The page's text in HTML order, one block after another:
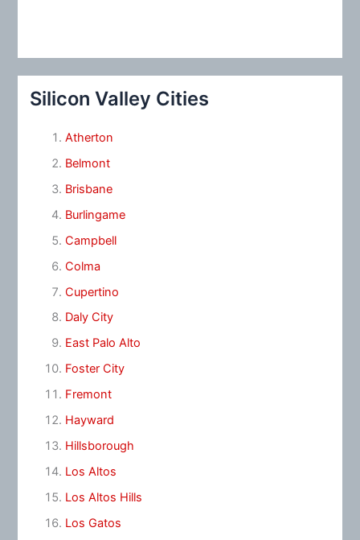
Silicon Valley Cities
Atherton
Belmont
Brisbane
Burlingame
Campbell
Colma
Cupertino
Daly City
East Palo Alto
Foster City
Fremont
Hayward
Hillsborough
Los Altos
Los Altos Hills
Los Gatos